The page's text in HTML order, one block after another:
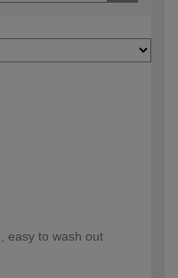
easy to wash out